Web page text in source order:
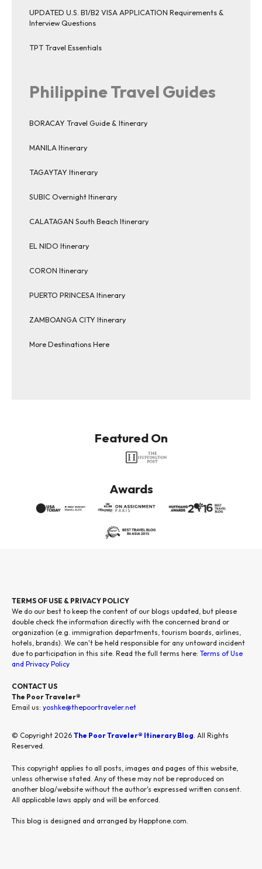
UPDATED U.S. B1/B2 VISA APPLICATION Requirements &
Interview Questions
TPT Travel Essentials
Philippine Travel Guides
BORACAY Travel Guide & Itinerary
MANILA Itinerary
TAGAYTAY Itinerary
SUBIC Overnight Itinerary
CALATAGAN South Beach Itinerary
EL NIDO Itinerary
CORON Itinerary
PUERTO PRINCESA Itinerary
ZAMBOANGA CITY Itinerary
More Destinations Here
Featured On
Awards
TERMS OF USE & PRIVACY POLICY
We do our best to keep the content of our blogs updated, but please
double check the information directly with the concerned brand or
organization (e.g. immigration departments, tourism boards, airlines,
hotels, brands). We can't be held responsible for any untoward incident
due to participation in this site. Read the full terms here: Terms of Use
and Privacy Policy
CONTACT US
The Poor Traveler®
Email us: yoshke@thepoortraveler.net
© Copyright 2026 The Poor Traveler® Itinerary Blog . All Rights
Reserved.
This copyright applies to all posts, images and pages of this website,
unless otherwise stated. Any of these may not be reproduced on
another blog/website without the author's expressed written consent.
All applicable laws apply and will be enforced.
This blog is designed and arranged by Happtone.com.